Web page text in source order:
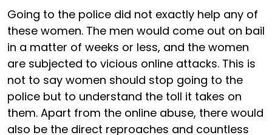
Going to the police did not exactly help any of
these women. The men would come out on bail
in a matter of weeks or less, and the women
are subjected to vicious online attacks. This is
not to say women should stop going to the
police but to understand the toll it takes on
them. Apart from the online abuse, there would
also be the direct reproaches and countless